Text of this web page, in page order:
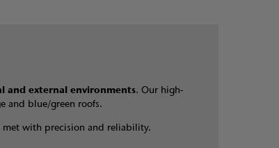
and external environments. Our high-
and blue/green roofs.
met with precision and reliability.